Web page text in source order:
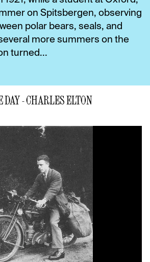
on Spitsbergen, observing
polar bears, seals, and
more summers on the
turned...
- CHARLES ELTON